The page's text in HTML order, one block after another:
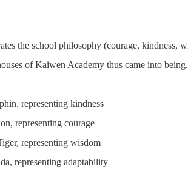
the school philosophy (courage, kindness,
of Kaiwen Academy thus came into
representing kindness
representing courage
representing wisdom
representing adaptability